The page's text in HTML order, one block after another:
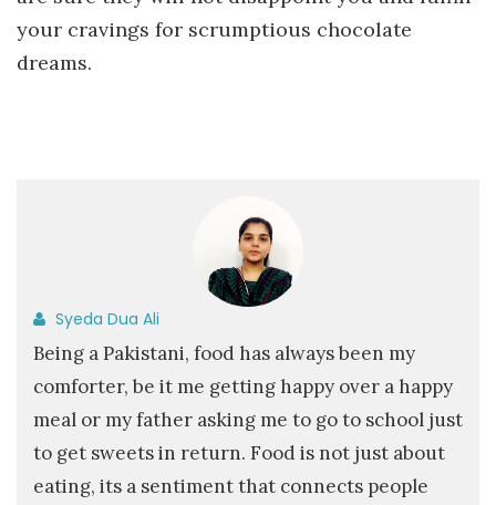
your cravings for scrumptious chocolate
dreams.
Syeda Dua Ali
Being a Pakistani, food has always been my
comforter, be it me getting happy over a happy
meal or my father asking me to go to school just
to get sweets in return. Food is not just about
eating, its a sentiment that connects people